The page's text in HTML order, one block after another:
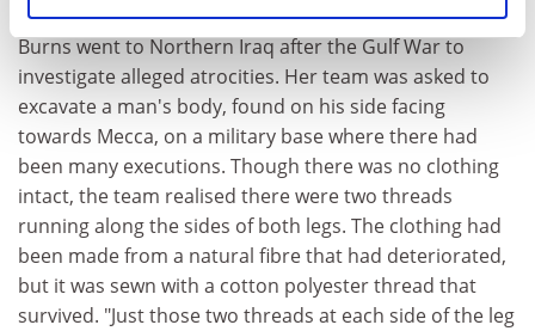
Burns went to Northern Iraq after the Gulf War to
investigate alleged atrocities. Her team was asked to
excavate a man's body, found on his side facing
towards Mecca, on a military base where there had
been many executions. Though there was no clothing
intact, the team realised there were two threads
running along the sides of both legs. The clothing had
been made from a natural fibre that had deteriorated,
but it was sewn with a cotton polyester thread that
survived. "Just those two threads at each side of the leg